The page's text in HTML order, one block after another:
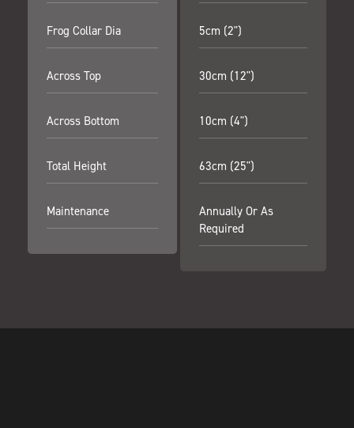
Frog Collar Dia
Across Top
Across Bottom
Total Height
Maintenance
5cm (2")
30cm (12")
10cm (4")
63cm (25")
Annually Or As
Required